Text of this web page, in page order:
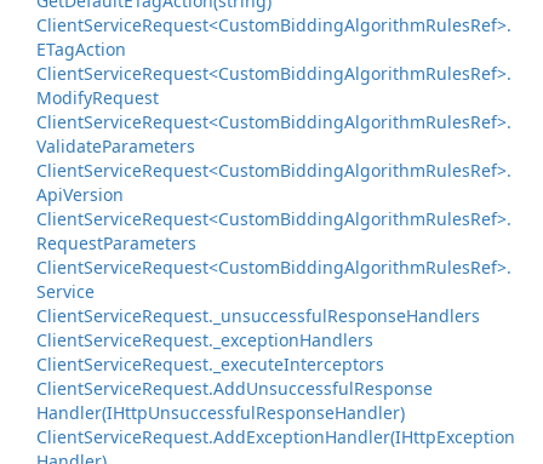
ClientServiceRequest<CustomBiddingAlgorithmRulesRef>.
ETagAction
ClientServiceRequest<CustomBiddingAlgorithmRulesRef>.
ModifyRequest
ClientServiceRequest<CustomBiddingAlgorithmRulesRef>.
ValidateParameters
ClientServiceRequest<CustomBiddingAlgorithmRulesRef>.
ApiVersion
ClientServiceRequest<CustomBiddingAlgorithmRulesRef>.
RequestParameters
ClientServiceRequest<CustomBiddingAlgorithmRulesRef>.
Service
ClientServiceRequest. _unsuccessfulResponseHandlers
ClientServiceRequest. _exceptionHandlers
ClientServiceRequest. _executeInterceptors
ClientServiceRequest.AddUnsuccessfulResponse
Handler(IHttpUnsuccessfulResponseHandler)
ClientServiceRequest.AddExceptionHandler(IHttpException